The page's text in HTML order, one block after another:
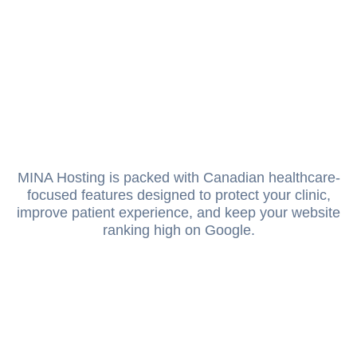
MINA Hosting is packed with Canadian healthcare-
focused features designed to protect your clinic,
improve patient experience, and keep your website
ranking high on Google.